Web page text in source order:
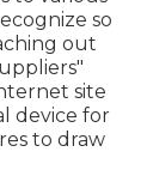
so
out
site
device for
to draw